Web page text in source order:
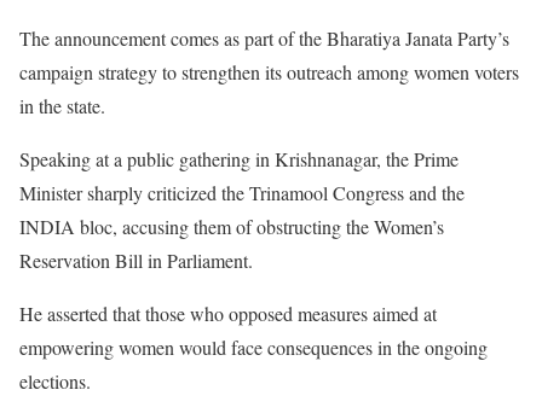
The announcement comes as part of the Bharatiya Janata Party’s
campaign strategy to strengthen its outreach among women voters
in the state.
Speaking at a public gathering in Krishnanagar, the Prime
Minister sharply criticized the Trinamool Congress and the
INDIA bloc, accusing them of obstructing the Women’s
Reservation Bill in Parliament.
He asserted that those who opposed measures aimed at
empowering women would face consequences in the ongoing
elections.